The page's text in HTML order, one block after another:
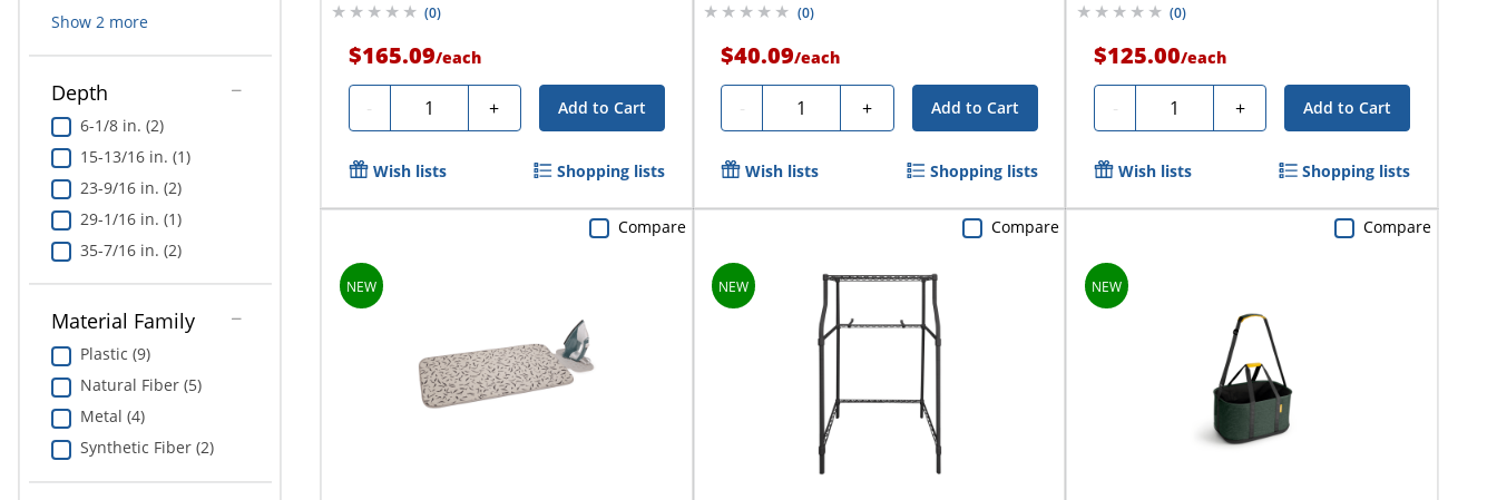
Show 2more
Depth
6-1/8 in. (2)
15-13/16 in. (1)
23-9/16 in. (2)
29-1/16 in. (1)
35-7/16 in. (2)
Material Family
Plastic (9)
Natural Fiber (5)
Metal (4)
Synthetic Fiber (2)
(0)
$165.09/each
- Quantity + Add to Cart
Wish lists Shopping lists
(0)
$40.09/each
- Quantity + Add to Cart
Wish lists Shopping lists
(0)
$125.00/each
- Quantity + Add to Cart
Wish lists Shopping lists
Compare Compare Compare